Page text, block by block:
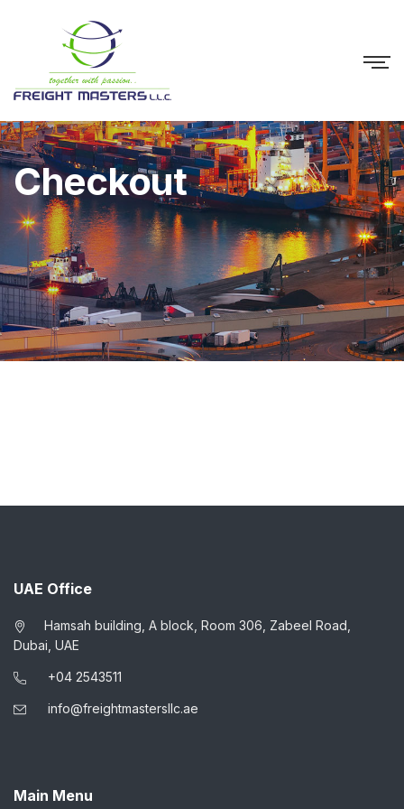
Checkout
UAE Office
Hamsah building, A block, Room 306, Zabeel Road,
Dubai, UAE
+04 2543511
info@freightmastersllc.ae
Main Menu